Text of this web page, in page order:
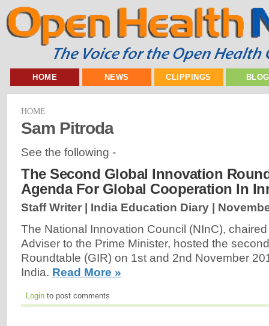
HOME NEWS CLIPPINGS
HOME
Sam Pitroda
See the following -
The Second Global Innovation
Agenda For Global Cooperation In
Staff Writer | India Education Diary |
The National Innovation Council (NInC),
Adviser to the Prime Minister, hosted the
Roundtable (GIR) on 1st and 2nd November
India. Read More »
Login to post comments